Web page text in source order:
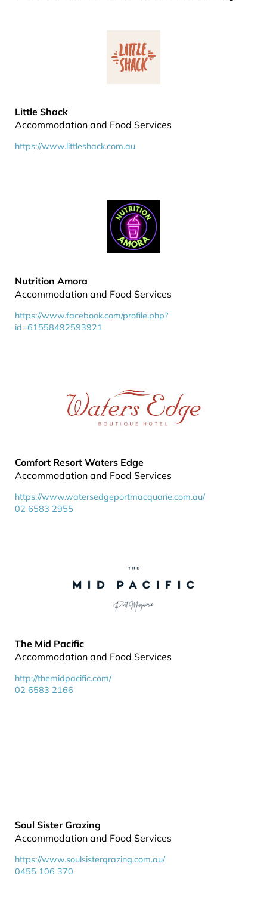
Little Shack
Accommodation and Food Services
https://www.littleshack.com.au
Nutrition Amora
Accommodation and Food Services
https://www.facebook.com/profile.php?
id=61558492593921
Comfort Resort Waters Edge
Accommodation and Food Services
https://www.watersedgeportmacquarie.com.au/
02 6583 2955
The Mid Pacific
Accommodation and Food Services
http://themidpacific.com/
02 6583 2166
Soul Sister Grazing
Accommodation and Food Services
https://www.soulsistergrazing.com.au/
0455 106 370